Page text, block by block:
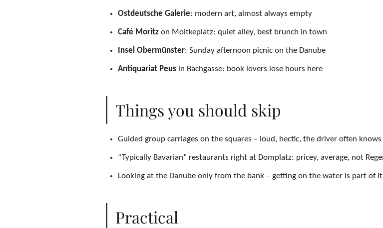
Ostdeutsche Galerie: modern art, almost always empty
Café Moritz on Moltkeplatz: quiet alley, best brunch in town
Insel Obermünster: Sunday afternoon picnic on the Danube
Antiquariat Peus in Bachgasse: book lovers lose hours here
Things you should skip
Guided group carriages on the squares – loud, hectic, the driver often
“Typically Bavarian” restaurants right at Domplatz: pricey, average, not
Looking at the Danube only from the bank – getting on the water is part of
Practical